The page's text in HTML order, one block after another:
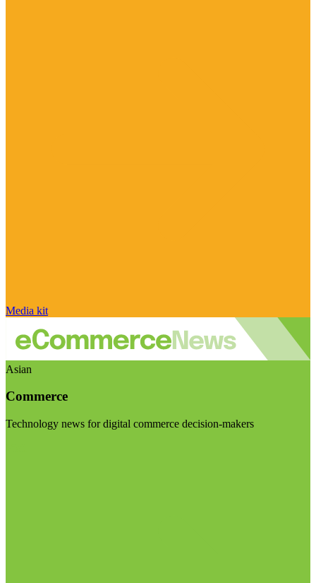
Media kit
Asian
Commerce
Technology news for digital commerce decision-makers